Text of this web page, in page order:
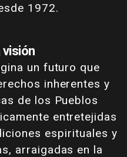
1972.
un futuro que
inherentes y
de los Pueblos
entretejidas
espirituales y
arraigadas en la